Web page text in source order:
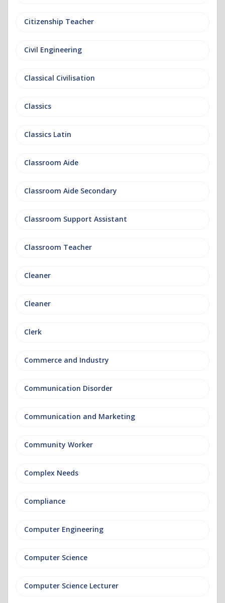
Citizenship Teacher
Civil Engineering
Classical Civilisation
Classics
Classics Latin
Classroom Aide
Classroom Aide Secondary
Classroom Support Assistant
Classroom Teacher
Cleaner
Cleaner
Clerk
Commerce and Industry
Communication Disorder
Communication and Marketing
Community Worker
Complex Needs
Compliance
Computer Engineering
Computer Science
Computer Science Lecturer